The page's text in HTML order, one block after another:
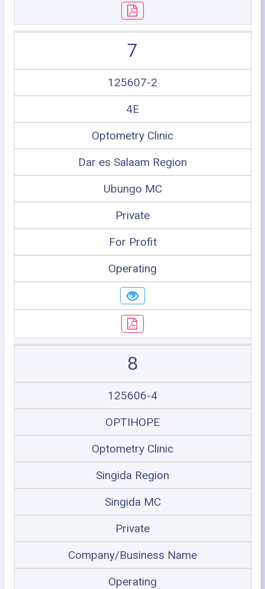
7
125607-2
4E
Optometry Clinic
Dar es Salaam Region
Ubungo MC
Private
For Profit
Operating
8
125606-4
OPTIHOPE
Optometry Clinic
Singida Region
Singida MC
Private
Company/Business Name
Operating